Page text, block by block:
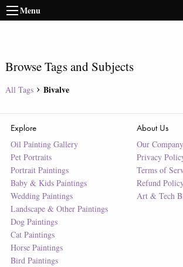
Menu
Browse Tags and Subjects
All Tags Bivalve
Explore
Oil Painting Gallery
Pet Portraits
Portrait Paintings
Baby & Kids Paintings
Wedding Paintings
Landscape & Other Paintings
Dog Paintings
Cat Paintings
Horse Paintings
Bird Paintings
About Us
Our Company
Privacy
Terms of
Refund
Art & Tech